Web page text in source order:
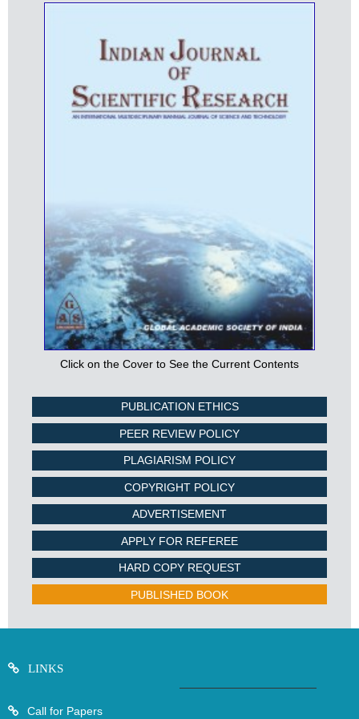
Click on the Cover to See the Current Contents
PUBLICATION ETHICS
PEER REVIEW POLICY
PLAGIARISM POLICY
COPYRIGHT POLICY
ADVERTISEMENT
APPLY FOR REFEREE
HARD COPY REQUEST
PUBLISHED BOOK
LINKS
Call for Papers